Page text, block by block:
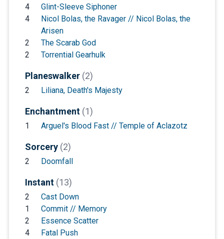
4
Glint-Sleeve Siphoner
4
Nicol Bolas, the Ravager // Nicol Bolas, the
Arisen
2
The Scarab God
2
Torrential Gearhulk
Planeswalker (2)
2 Liliana, Death's Majesty
Enchantment (1)
1 Arguel's Blood Fast // Temple of Aclazotz
Sorcery (2)
2 Doomfall
Instant (13)
2
Cast Down
1
Commit // Memory
2
Essence Scatter
4
Fatal Push